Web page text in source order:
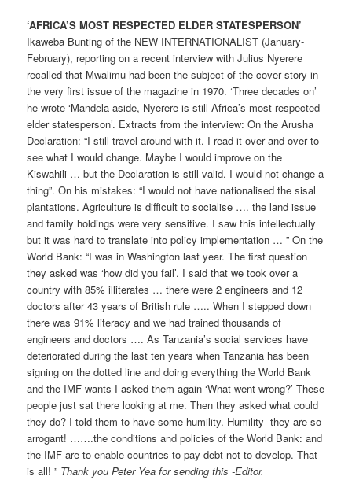
‘AFRICA’S MOST RESPECTED ELDER STATESPERSON’
Ikaweba Bunting of the NEW INTERNATIONALIST (January-
February), reporting on a recent interview with Julius Nyerere
recalled that Mwalimu had been the subject of the cover story in
the very first issue of the magazine in 1970. ‘Three decades on’
he wrote ‘Mandela aside, Nyerere is still Africa’s most respected
elder statesperson’. Extracts from the interview: On the Arusha
Declaration: “I still travel around with it. I read it over and over to
see what I would change. Maybe I would improve on the
Kiswahili … but the Declaration is still valid. I would not change a
thing”. On his mistakes: “I would not have nationalised the sisal
plantations. Agriculture is difficult to socialise …. the land issue
and family holdings were very sensitive. I saw this intellectually
but it was hard to translate into policy implementation … ” On the
World Bank: “I was in Washington last year. The first question
they asked was ‘how did you fail’. I said that we took over a
country with 85% illiterates … there were 2 engineers and 12
doctors after 43 years of British rule ….. When I stepped down
there was 91% literacy and we had trained thousands of
engineers and doctors …. As Tanzania’s social services have
deteriorated during the last ten years when Tanzania has been
signing on the dotted line and doing everything the World Bank
and the IMF wants I asked them again ‘What went wrong?’ These
people just sat there looking at me. Then they asked what could
they do? I told them to have some humility. Humility -they are so
arrogant! …….the conditions and policies of the World Bank: and
the IMF are to enable countries to pay debt not to develop. That
is all! ” Thank you Peter Yea for sending this -Editor.